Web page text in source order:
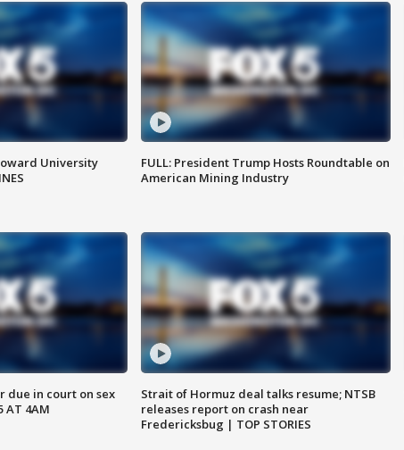
University
FULL: President Trump Hosts Roundtable on
American Mining Industry
due in court on sex
AT 4AM
Strait of Hormuz deal talks resume; NTSB
releases report on crash near
Fredericksbug | TOP STORIES